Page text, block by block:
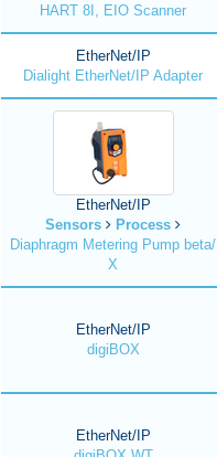
HART 8I, EIO Scanner
EtherNet/IP
Dialight EtherNet/IP Adapter
EtherNet/IP
Sensors
Process
Diaphragm Metering Pump beta/
X
EtherNet/IP
digiBOX
EtherNet/IP